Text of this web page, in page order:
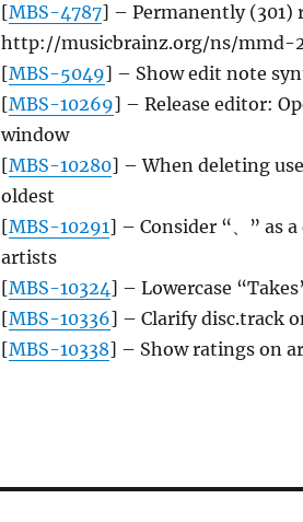
[MBS-4787] – Permanently (301)
http://musicbrainz.org/ns/mmd-
[MBS-5049] – Show edit note
[MBS-10269] – Release editor:
window
[MBS-10280] – When deleting
oldest
[MBS-10291] – Consider “、” as
artists
[MBS-10324] – Lowercase
[MBS-10336] – Clarify disc.track
[MBS-10338] – Show ratings on